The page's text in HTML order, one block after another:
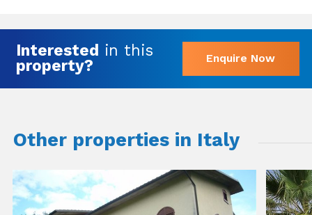
Interested in this
property?
Enquire Now
Other properties in Italy